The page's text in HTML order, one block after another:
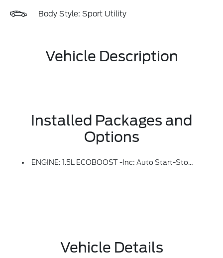
Body Style: Sport Utility
Vehicle Description
Installed Packages and
Options
ENGINE: 1.5L ECOBOOST -inc: Auto Start-Stop Technology (STD)
Vehicle Details